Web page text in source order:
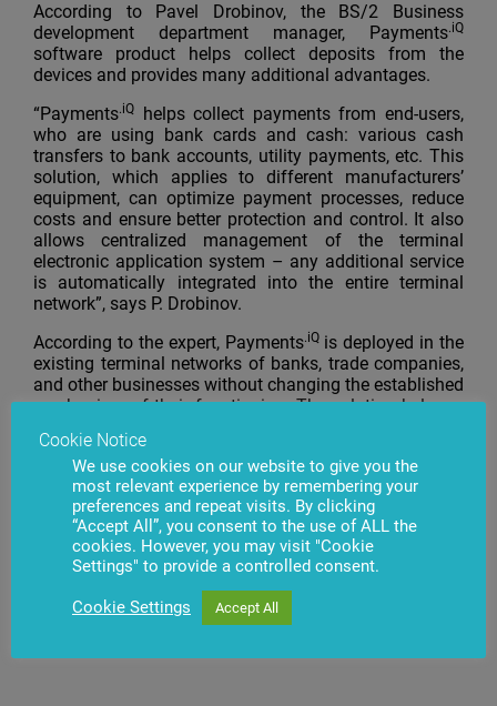
According to Pavel Drobinov, the BS/2 Business
development department manager, Payments.iQ
software product helps collect deposits from the
devices and provides many additional advantages.
“Payments.iQ
helps collect payments from end-users,
who are using bank cards and cash: various cash
transfers to bank accounts, utility payments, etc. This
solution, which applies to different manufacturers’
equipment, can optimize payment processes, reduce
costs and ensure better protection and control. It also
allows centralized management of the terminal
electronic application system – any additional service
is automatically integrated into the entire terminal
network”, says P. Drobinov.
According to the expert, Payments.iQis deployed in the
existing terminal networks of banks, trade companies,
and other businesses without changing the established
mechanism of their functioning. The solution belongs
to the family of .iQ products, therefore the banks,
which already use SmartSafe
safe-deposit box management will quickly expand the
network of usable devices without performing
additional complex system deployment jobs.
Have questions? Contact us
Cookie Notice
We use cookies on our website to give you the
most relevant experience by remembering your
preferences and repeat visits. By clicking
“Accept All”, you consent to the use of ALL the
cookies. However, you may visit "Cookie
Settings" to provide a controlled consent.
Cookie Settings Accept All